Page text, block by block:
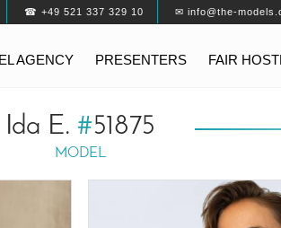
☎ +49 521 337 329 10 ✉ info@the-
AGENCY PRESENTERS FAIR
Ida E. #51875
MODEL